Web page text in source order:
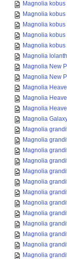
Magnolia kobus
Magnolia kobus
Magnolia kobus
Magnolia kobus
Magnolia kobus
Magnolia
Magnolia New
Magnolia New
Magnolia
Magnolia
Magnolia
Magnolia
Magnolia
Magnolia
Magnolia
Magnolia
Magnolia
Magnolia
Magnolia
Magnolia
Magnolia
Magnolia
Magnolia
Magnolia
Magnolia